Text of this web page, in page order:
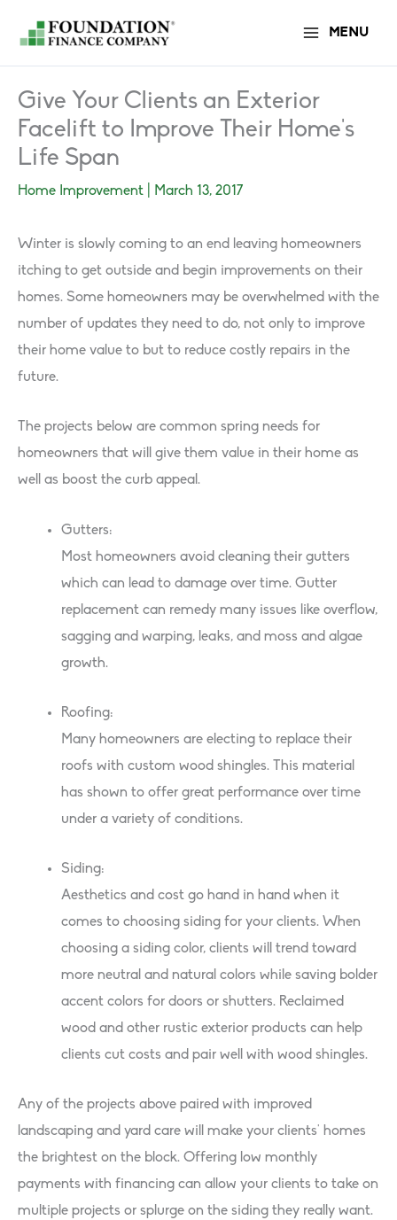
content
MENU
Give Your Clients an Exterior
Facelift to Improve Their Home’s
Life Span
Home Improvement March 13, 2017
Winter is slowly coming to an end leaving homeowners
itching to get outside and begin improvements on their
homes. Some homeowners may be overwhelmed with the
number of updates they need to do, not only to improve
their home value to but to reduce costly repairs in the
future.
The projects below are common spring needs for
homeowners that will give them value in their home as
well as boost the curb appeal.
Gutters:
Most homeowners avoid cleaning their gutters
which can lead to damage over time. Gutter
replacement can remedy many issues like overflow,
sagging and warping, leaks, and moss and algae
growth.
Roofing:
Many homeowners are electing to replace their
roofs with custom wood shingles. This material
has shown to offer great performance over time
under a variety of conditions.
Siding:
Aesthetics and cost go hand in hand when it
comes to choosing siding for your clients. When
choosing a siding color, clients will trend toward
more neutral and natural colors while saving bolder
accent colors for doors or shutters. Reclaimed
wood and other rustic exterior products can help
clients cut costs and pair well with wood shingles.
Any of the projects above paired with improved
landscaping and yard care will make your clients’ homes
the brightest on the block. Offering low monthly
payments with financing can allow your clients to take on
multiple projects or splurge on the siding they really want.